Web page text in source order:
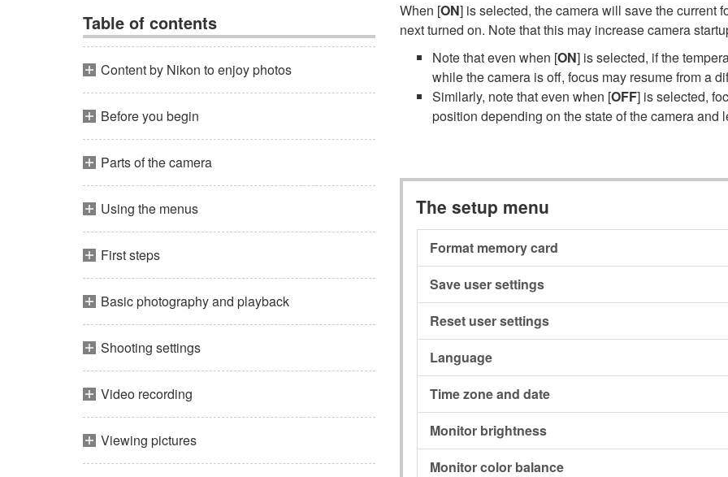
Table of contents
Content by Nikon to enjoy photos
Before you begin
Parts of the camera
Using the menus
First steps
Basic photography and playback
Shooting settings
Video recording
Viewing pictures
When [ON] is selected, the camera will save the current
next turned on. Note that this may increase camera
Note that even when [ON] is selected, if the
while the camera is off, focus may resume from a
Similarly, note that even when [OFF] is selected,
position depending on the state of the camera and
The setup menu
Format memory card
Save user settings
Reset user settings
Language
Time zone and date
Monitor brightness
Monitor color balance